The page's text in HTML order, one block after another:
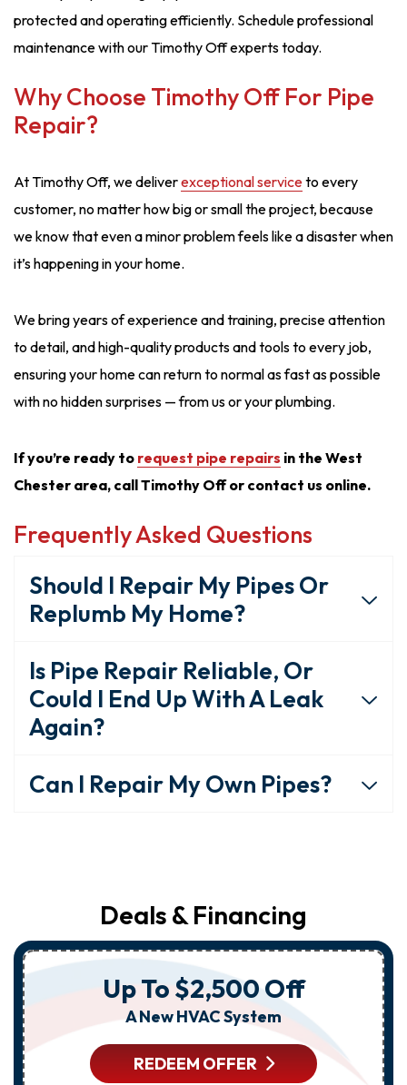
protected and operating efficiently. Schedule professional
maintenance with our Timothy Off experts today.
Why Choose Timothy Off For Pipe
Repair?
At Timothy Off, we deliverexceptional serviceto every
customer, no matter how big or small the project, because
we know that even a minor problem feels like a disaster when
it’s happening in your home.
We bring years of experience and training, precise attention
to detail, and high-quality products and tools to every job,
ensuring your home can return to normal as fast as possible
with no hidden surprises — from us or your plumbing.
If you’re ready to request pipe repairs in the West
Chester area, call Timothy Off or contact us online.
Frequently Asked Questions
Should I Repair My Pipes Or
Replumb My Home?
Is Pipe Repair Reliable, Or
Could I End Up With A Leak
Again?
Can I Repair My Own Pipes?
Deals & Financing
Up To $2,500 Off
A New HVAC System
REDEEM OFFER